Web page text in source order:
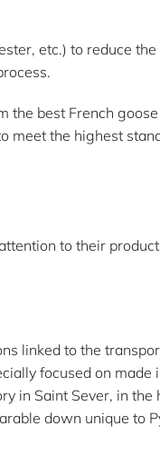
etc.) to reduce
the best French
meet the highest
to their
linked to the
focused on made
in Saint Sever, in the
down unique to